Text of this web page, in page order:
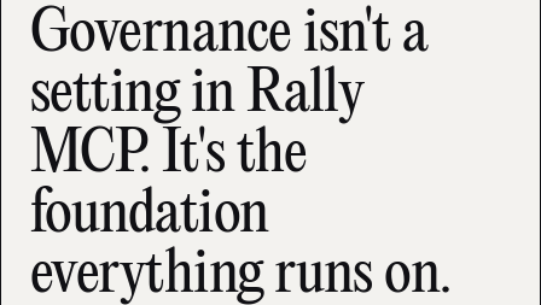
Governance isn't a
setting in Rally
MCP. It's the
foundation
everything runs on.